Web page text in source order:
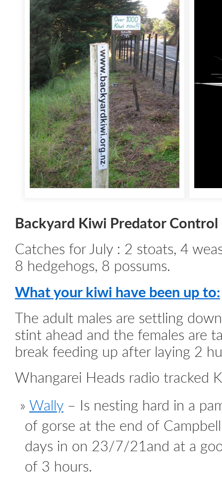
Backyard Kiwi Predator Control
Catches for July : 2 stoats, 4
8 hedgehogs, 8 possums.
What your kiwi have been up to:
The adult males are settling
stint ahead and the females are
break feeding up after laying 2
Whangarei Heads radio tracked
Wally – Is nesting hard in a
of gorse at the end of
days in on 23/7/21and at a
of 3 hours.